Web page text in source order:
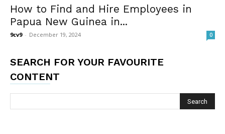
How to Find and Hire Employees in
Papua New Guinea in...
9cv9 - December 19, 2024 0
SEARCH FOR YOUR FAVOURITE
CONTENT